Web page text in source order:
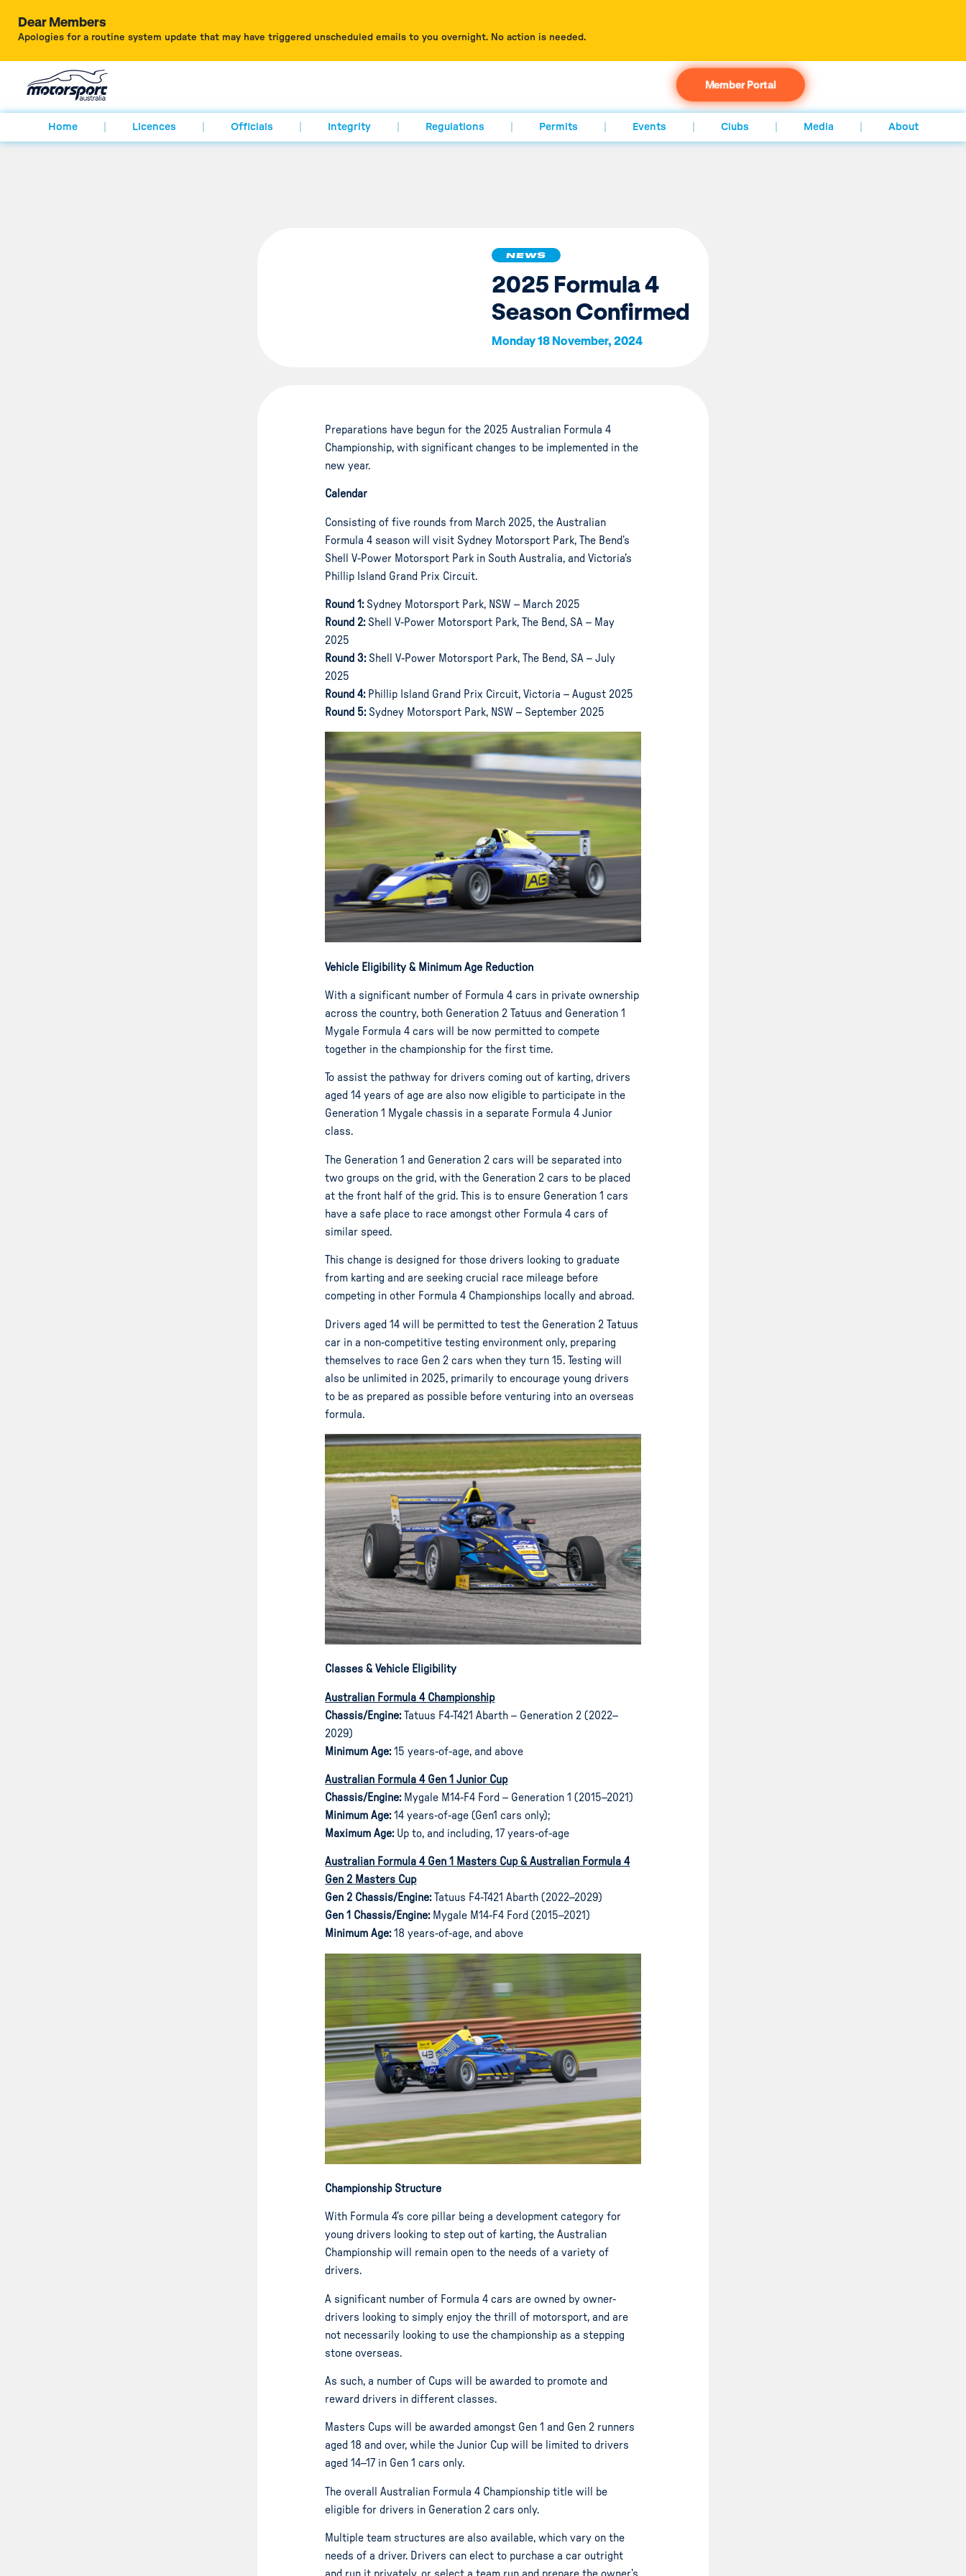
Dear Members
Apologies for a routine system update that may have triggered unscheduled emails to you overnight. No action is needed.
Member Portal
Home Licences Officials Integrity Regulations Permits Events Clubs Media About
NEWS
2025 Formula 4
Season Confirmed
Monday 18 November, 2024
Preparations have begun for the 2025 Australian Formula 4
Championship, with significant changes to be implemented in the
new year.
Calendar
Consisting of five rounds from March 2025, the Australian
Formula 4 season will visit Sydney Motorsport Park, The Bend’s
Shell V-Power Motorsport Park in South Australia, and Victoria’s
Phillip Island Grand Prix Circuit.
Round 1:Sydney Motorsport Park, NSW – March 2025
Round 2:Shell V-Power Motorsport Park, The Bend, SA – May
2025
Round 3:Shell V-Power Motorsport Park, The Bend, SA – July
2025
Round 4:Phillip Island Grand Prix Circuit, Victoria – August 2025
Round 5:Sydney Motorsport Park, NSW – September 2025
Vehicle Eligibility & Minimum Age Reduction
With a significant number of Formula 4 cars in private ownership
across the country, both Generation 2 Tatuus and Generation 1
Mygale Formula 4 cars will be now permitted to compete
together in the championship for the first time.
To assist the pathway for drivers coming out of karting, drivers
aged 14 years of age are also now eligible to participate in the
Generation 1 Mygale chassis in a separate Formula 4 Junior
class.
The Generation 1 and Generation 2 cars will be separated into
two groups on the grid, with the Generation 2 cars to be placed
at the front half of the grid. This is to ensure Generation 1 cars
have a safe place to race amongst other Formula 4 cars of
similar speed.
This change is designed for those drivers looking to graduate
from karting and are seeking crucial race mileage before
competing in other Formula 4 Championships locally and abroad.
Drivers aged 14 will be permitted to test the Generation 2 Tatuus
car in a non-competitive testing environment only, preparing
themselves to race Gen 2 cars when they turn 15. Testing will
also be unlimited in 2025, primarily to encourage young drivers
to be as prepared as possible before venturing into an overseas
formula.
Classes & Vehicle Eligibility
Australian Formula 4 Championship
Chassis/Engine:Tatuus F4-T421 Abarth – Generation 2 (2022–
2029)
Minimum Age:15 years-of-age, and above
Australian Formula 4 Gen 1 Junior Cup
Chassis/Engine:Mygale M14-F4 Ford – Generation 1 (2015–2021)
Minimum Age:14 years-of-age (Gen1 cars only);
Maximum Age:Up to, and including, 17 years-of-age
Australian Formula 4 Gen 1 Masters Cup & Australian Formula 4
Gen 2 Masters Cup
Gen 2 Chassis/Engine:Tatuus F4-T421 Abarth (2022–2029)
Gen 1 Chassis/Engine:Mygale M14-F4 Ford (2015–2021)
Minimum Age:18 years-of-age, and above
Championship Structure
With Formula 4’s core pillar being a development category for
young drivers looking to step out of karting, the Australian
Championship will remain open to the needs of a variety of
drivers.
A significant number of Formula 4 cars are owned by owner-
drivers looking to simply enjoy the thrill of motorsport, and are
not necessarily looking to use the championship as a stepping
stone overseas.
As such, a number of Cups will be awarded to promote and
reward drivers in different classes.
Masters Cups will be awarded amongst Gen 1 and Gen 2 runners
aged 18 and over, while the Junior Cup will be limited to drivers
aged 14–17 in Gen 1 cars only.
The overall Australian Formula 4 Championship title will be
eligible for drivers in Generation 2 cars only.
Multiple team structures are also available, which vary on the
needs of a driver. Drivers can elect to purchase a car outright